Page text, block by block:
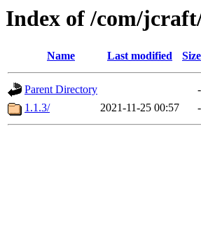
Index of /com/
Name Last modified Size
Parent Directory
-
1.1.3/
2021-11-25 00:57 -